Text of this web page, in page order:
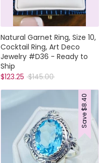
Natural Garnet Ring, Size 10,
Cocktail Ring, Art Deco
Jewelry #D36 - Ready to
Ship
$123.25 Regular
$145.00
Save
$8.40